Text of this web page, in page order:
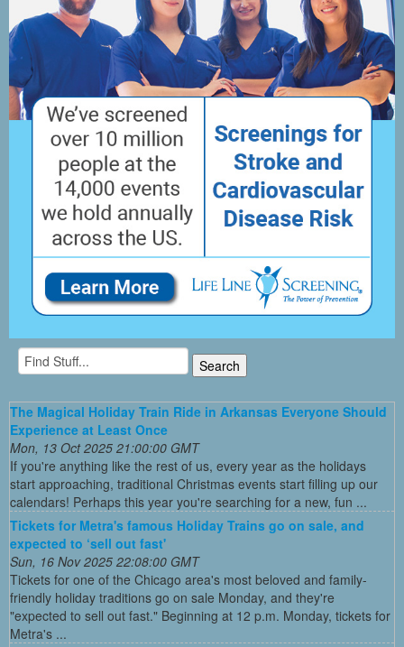
The Magical Holiday Train Ride in Arkansas Everyone Should
Experience at Least Once
Mon, 13 Oct 2025 21:00:00 GMT
If you're anything like the rest of us, every year as the holidays
start approaching, traditional Christmas events start filling up our
calendars! Perhaps this year you're searching for a new, fun ...
Tickets for Metra's famous Holiday Trains go on sale, and
expected to ‘sell out fast'
Sun, 16 Nov 2025 22:08:00 GMT
Tickets for one of the Chicago area's most beloved and family-
friendly holiday traditions go on sale Monday, and they're
"expected to sell out fast." Beginning at 12 p.m. Monday, tickets for
Metra's ...